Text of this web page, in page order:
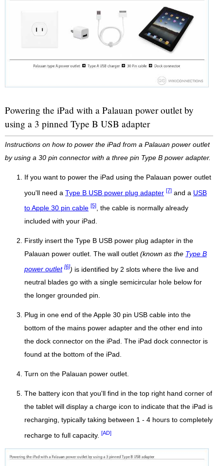
Powering the iPad with a Palauan power outlet by
using a 3 pinned Type B USB adapter
Instructions on how to power the iPad from a Palauan power outlet
by using a 30 pin connector with a three pin Type B power adapter.
If you want to power the iPad using the Palauan power outlet
you'll need a Type B USB power plug adapter [7] and a USB
to Apple 30 pin cable [5]
, the cable is normally already
included with your iPad.
Firstly insert the Type B USB power plug adapter in the
Palauan power outlet. The wall outlet (known as the Type B
power outlet [6]) is identified by 2 slots where the live and
neutral blades go with a single semicircular hole below for
the longer grounded pin.
Plug in one end of the Apple 30 pin USB cable into the
bottom of the mains power adapter and the other end into
the dock connector on the iPad. The iPad dock connector is
found at the bottom of the iPad.
Turn on the Palauan power outlet.
The battery icon that you'll find in the top right hand corner of
the tablet will display a charge icon to indicate that the iPad is
recharging, typically taking between 1 - 4 hours to completely
recharge to full capacity. [AD]